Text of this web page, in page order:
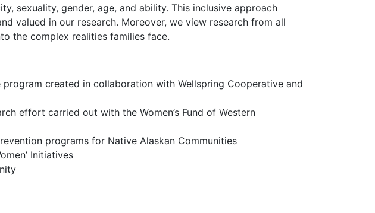
sexuality, gender, age, and ability. This inclusive approach
valued in our research. Moreover, we view research from all
the complex realities families face.
created in collaboration with Wellspring Cooperative and
effort carried out with the Women’s Fund of Western
programs for Native Alaskan Communities
Initiatives